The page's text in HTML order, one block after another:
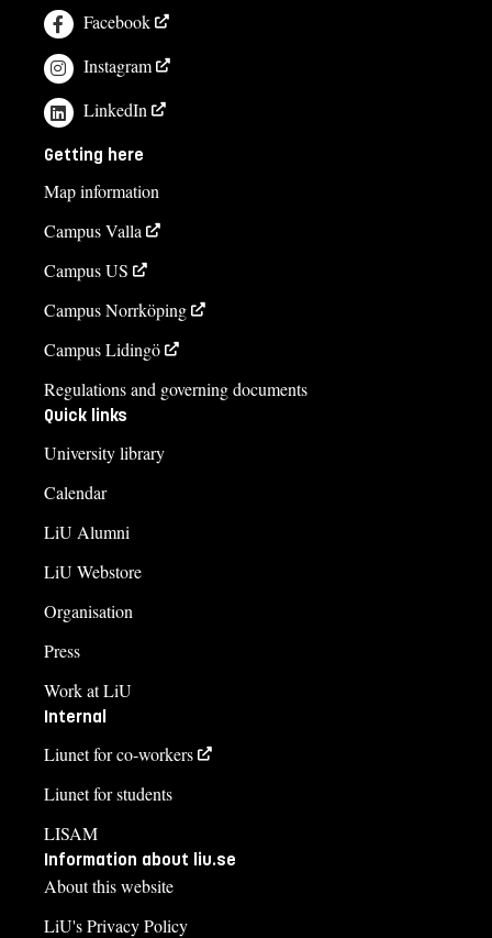
Facebook
Instagram
LinkedIn
Getting here
Map information
Campus Valla
Campus US
Campus Norrköping
Campus Lidingö
Regulations and governing documents
Quick links
University library
Calendar
LiU Alumni
LiU Webstore
Organisation
Press
Work at LiU
Internal
Liunet for co-workers
Liunet for students
LISAM
Information about liu.se
About this website
LiU's Privacy Policy